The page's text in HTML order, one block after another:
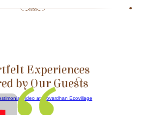
Slide 2 of 5.
Experiences
by Our Guests